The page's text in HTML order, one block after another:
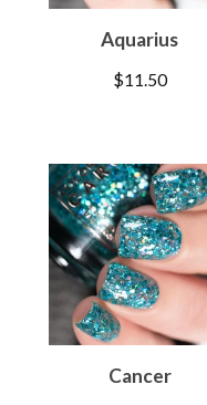
Aquarius
$11.50
Cancer